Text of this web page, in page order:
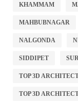
KHAMMAM
MAHBUBNAGAR
NALGONDA
SIDDIPET
TOP 3D
TOP 3D